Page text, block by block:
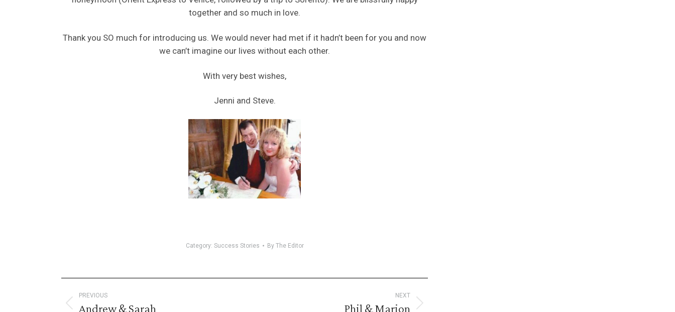
together and so much in love.
Thank you SO much for introducing us. We would never had met if it hadn’t been for you and now
we can’t imagine our lives without each other.
With very best wishes,
Jenni and Steve.
Category: Success Stories By The Editor
Post
PREVIOUS
Previous
Andrew & Sarah
NEXT
Phil & Marion